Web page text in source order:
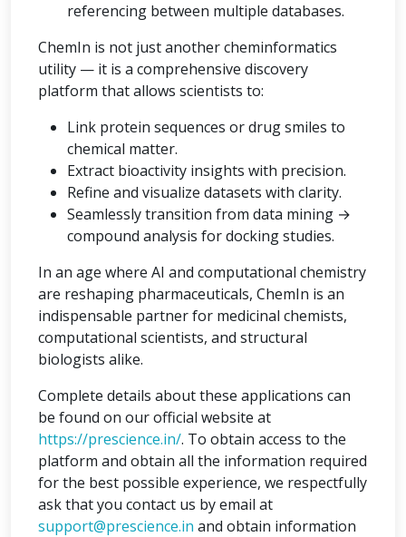
referencing between multiple databases.
ChemIn is not just another cheminformatics
utility — it is a comprehensive discovery
platform that allows scientists to:
Link protein sequences or drug smiles to
chemical matter.
Extract bioactivity insights with precision.
Refine and visualize datasets with clarity.
Seamlessly transition from data mining →
compound analysis for docking studies.
In an age where AI and computational chemistry
are reshaping pharmaceuticals, ChemIn is an
indispensable partner for medicinal chemists,
computational scientists, and structural
biologists alike.
Complete details about these applications can
be found on our official website at
https://prescience.in/. To obtain access to the
platform and obtain all the information required
for the best possible experience, we respectfully
ask that you contact us by email at
support@prescience.in and obtain information